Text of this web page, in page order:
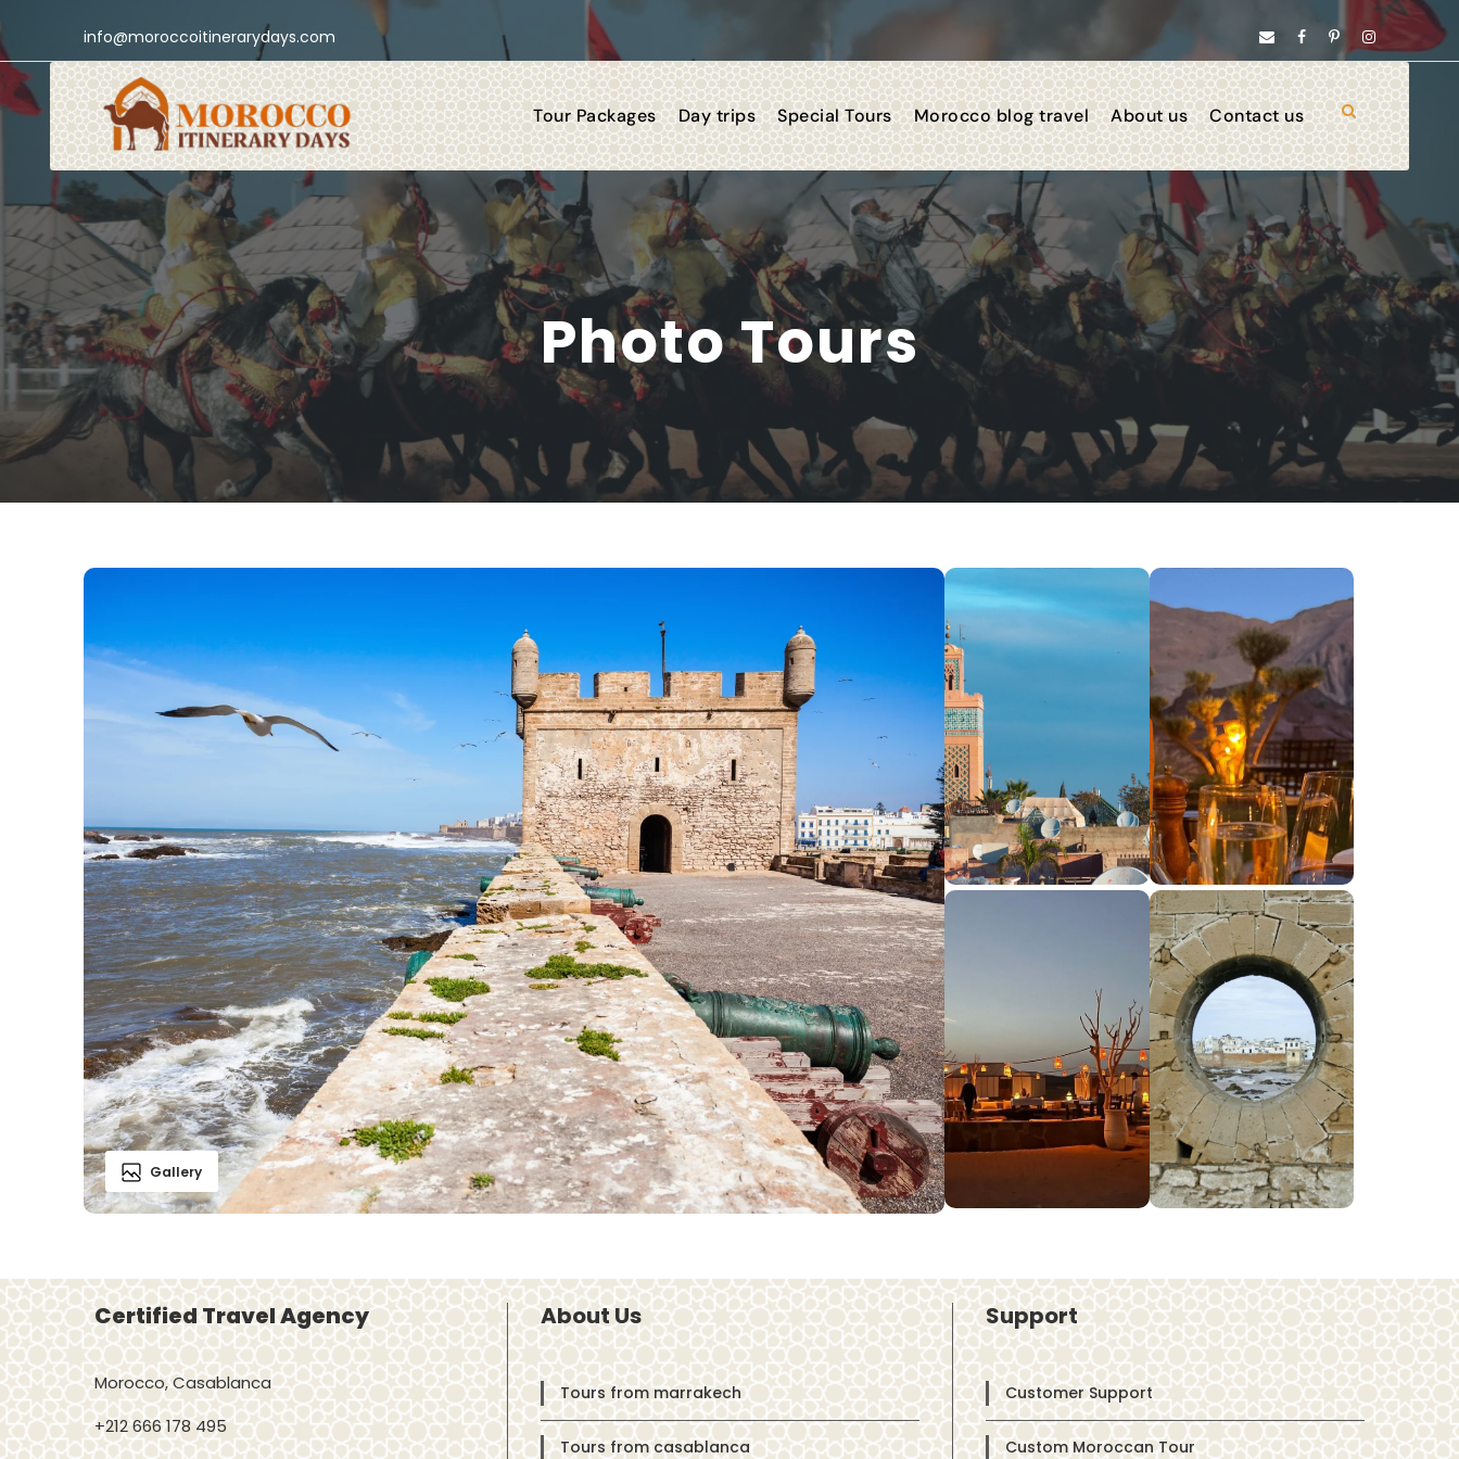
info@moroccoitinerarydays.com
Tour Packages Day trips Special Tours Morocco blog travel About us Contact us
Photo Tours
Gallery
Certified Travel Agency
Morocco, Casablanca
+212 666 178 495
About Us
Tours from marrakech
Tours from casablanca
Support
Customer Support
Custom Moroccan Tour